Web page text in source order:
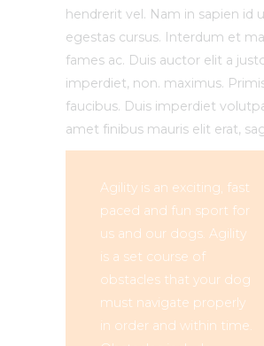
hendrerit vel. Nam in sapien id
egestas cursus. Interdum et
fames ac. Duis auctor elit a
imperdiet, non. maximus.
faucibus. Duis imperdiet
amet finibus mauris elit erat,
Agility is an exciting, fast
paced and fun sport for
us and our dogs. Agility
is a set course of
obstacles that your dog
must navigate properly
in order and within time.